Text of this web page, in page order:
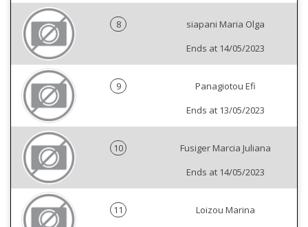
8
siapani Maria Olga
Ends at 14/05/2023
9
Panagiotou Efi
Ends at 13/05/2023
10
Fusiger Marcia Juliana
Ends at 14/05/2023
11
Loizou Marina